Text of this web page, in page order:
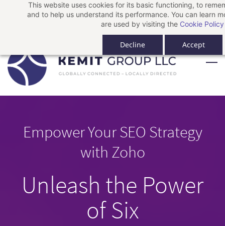
This website uses cookies for its basic functioning, to
and to help us understand its performance. You can learn
are used by visiting the Cookie Policy
Decline Accept
Sign In
Sign Up
Empower Your SEO Strategy
with Zoho
Unleash the Power
of Six